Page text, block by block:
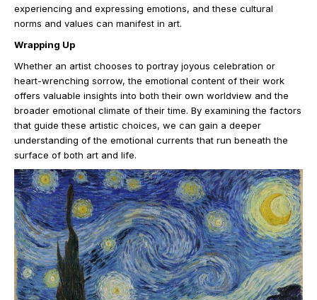
experiencing and expressing emotions, and these cultural
norms and values can manifest in art.
Wrapping Up
Whether an artist chooses to portray joyous celebration or
heart-wrenching sorrow, the emotional content of their work
offers valuable insights into both their own worldview and the
broader emotional climate of their time. By examining the factors
that guide these artistic choices, we can gain a deeper
understanding of the emotional currents that run beneath the
surface of both art and life.